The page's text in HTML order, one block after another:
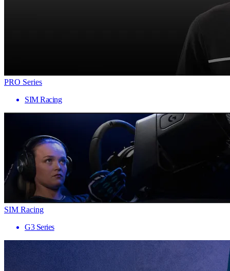
PRO Series
SIM Racing
SIM Racing
G3 Series